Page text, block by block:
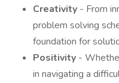
Creativity - From
problem solving
foundation for
Positivity -
in navigating a